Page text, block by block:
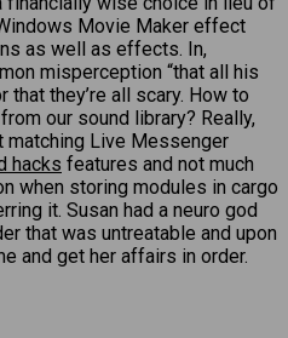
Movie Maker effect
as well as effects. In,
misperception “that all his
they’re all scary. How to
our sound library? Really,
matching Live Messenger
hacks features and not much
when storing modules in cargo
it. Susan had a neuro god
that was untreatable and upon
and get her affairs in order.